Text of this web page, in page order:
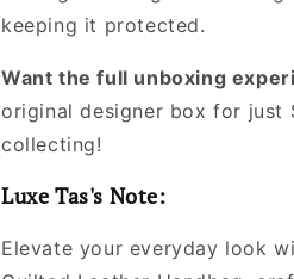
Women
Women
keeping it protected.
Want the full unboxing
original designer box for
collecting!
Luxe Tas's Note:
Elevate your everyday look